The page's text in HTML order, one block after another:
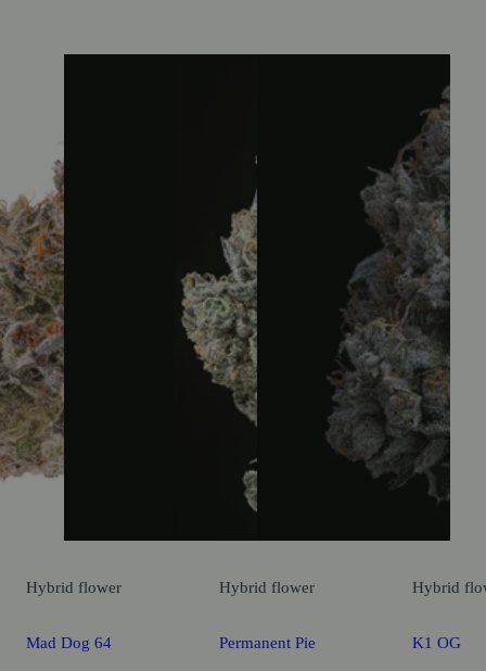
Hybrid flower
Mad Dog 64
Hybrid flower
Permanent Pie
Hybrid
K1 OG